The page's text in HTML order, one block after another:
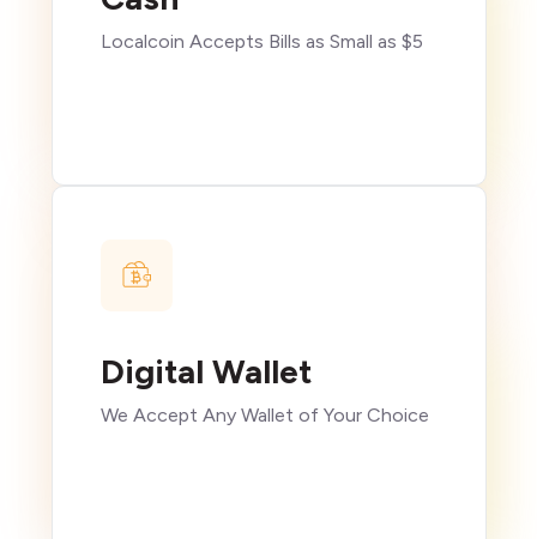
Localcoin Accepts Bills as Small as $5
Digital Wallet
We Accept Any Wallet of Your Choice